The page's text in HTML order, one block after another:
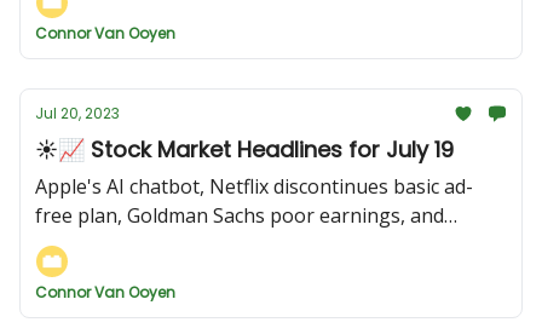
Connor Van Ooyen
Jul 20, 2023
☀️📈 Stock Market Headlines for July 19
Apple's AI chatbot, Netflix discontinues basic ad-
free plan, Goldman Sachs poor earnings, and
more...
Connor Van Ooyen